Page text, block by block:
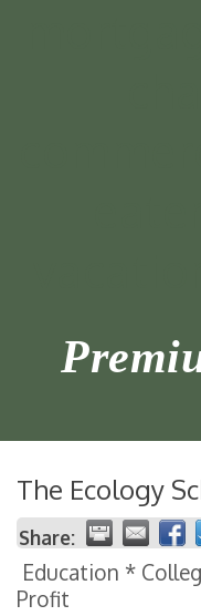
The Ecology
Share:
Education *
Profit